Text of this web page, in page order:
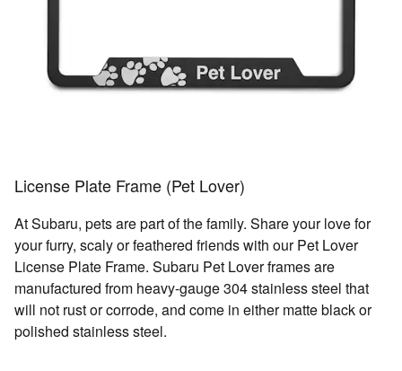
License Plate Frame (Pet Lover)
At Subaru, pets are part of the family. Share your love for
your furry, scaly or feathered friends with our Pet Lover
License Plate Frame. Subaru Pet Lover frames are
manufactured from heavy-gauge 304 stainless steel that
will not rust or corrode, and come in either matte black or
polished stainless steel.